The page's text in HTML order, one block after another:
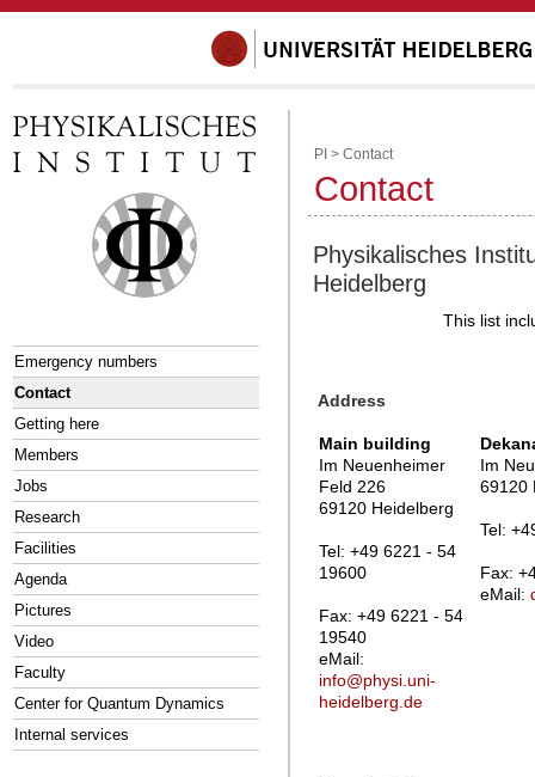
Emergency numbers
Contact
Getting here
Members
Jobs
Research
Facilities
Agenda
Pictures
Video
Faculty
Center for Quantum Dynamics
Internal services
PI > Contact
Contact
Physikalisches
Heidelberg
This list
Address
Main building
Im Neuenheimer
Feld 226
69120 Heidelberg
Tel: +49 6221 - 54
19600
Fax: +49 6221 - 54
19540
eMail:
info@physi.uni-
heidelberg.de
Im
69120
Tel:
Fax:
eMail: